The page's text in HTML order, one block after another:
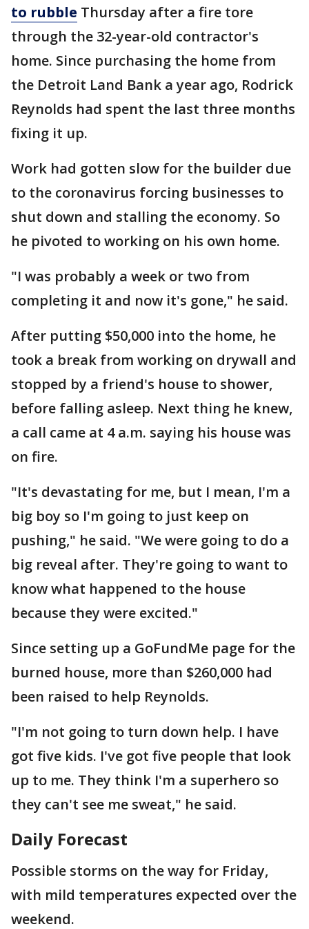
to rubble Thursday after a fire tore
through the 32-year-old contractor's
home. Since purchasing the home from
the Detroit Land Bank a year ago, Rodrick
Reynolds had spent the last three months
fixing it up.
Work had gotten slow for the builder due
to the coronavirus forcing businesses to
shut down and stalling the economy. So
he pivoted to working on his own home.
"I was probably a week or two from
completing it and now it's gone," he said.
After putting $50,000 into the home, he
took a break from working on drywall and
stopped by a friend's house to shower,
before falling asleep. Next thing he knew,
a call came at 4 a.m. saying his house was
on fire.
"It's devastating for me, but I mean, I'm a
big boy so I'm going to just keep on
pushing," he said. "We were going to do a
big reveal after. They're going to want to
know what happened to the house
because they were excited."
Since setting up a GoFundMe page for the
burned house, more than $260,000 had
been raised to help Reynolds.
"I'm not going to turn down help. I have
got five kids. I've got five people that look
up to me. They think I'm a superhero so
they can't see me sweat," he said.
Daily Forecast
Possible storms on the way for Friday,
with mild temperatures expected over the
weekend.